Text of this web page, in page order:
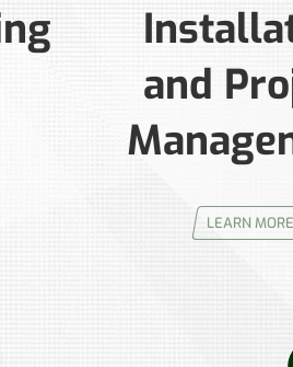
and
LEARN MORE